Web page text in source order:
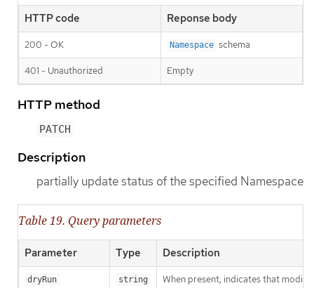
HTTP code Reponse body
200 - OK Namespace schema
401 - Unauthorized Empty
HTTP method
PATCH
Description
partially update status of the specified Namespace
Table 19. Query parameters
Parameter Type Description
dryRun string When present, indicates that